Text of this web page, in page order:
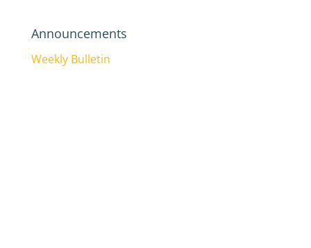
Announcements
Weekly Bulletin